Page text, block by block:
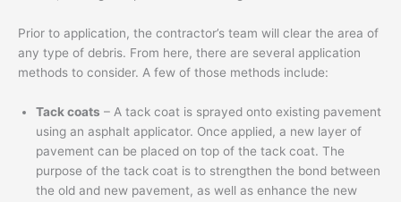
Prior to application, the contractor’s team will clear the area of
any type of debris. From here, there are several application
methods to consider. A few of those methods include:
Tack coats – A tack coat is sprayed onto existing pavement
using an asphalt applicator. Once applied, a new layer of
pavement can be placed on top of the tack coat. The
purpose of the tack coat is to strengthen the bond between
the old and new pavement, as well as enhance the new